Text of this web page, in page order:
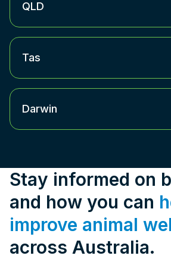
QLD
Tas
Darwin
Stay informed on
and how you can
improve animal
across Australia.